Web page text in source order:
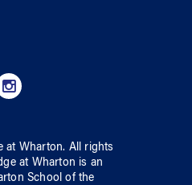
at Wharton. All rights
at Wharton is an
School ofthe